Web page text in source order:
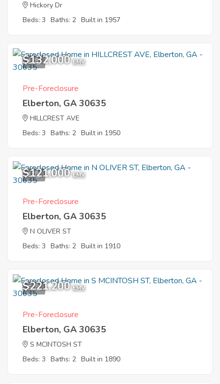
Hickory Dr
Beds: 3 Baths: 2 Built in 1957
1
$132,000 EMV
Pre-Foreclosure
Elberton, GA 30635
HILLCREST AVE
Beds: 3 Baths: 2 Built in 1950
1
$121,000 EMV
Pre-Foreclosure
Elberton, GA 30635
N OLIVER ST
Beds: 3 Baths: 2 Built in 1910
5
$221,200 EMV
Pre-Foreclosure
Elberton, GA 30635
S MCINTOSH ST
Beds: 3 Baths: 2 Built in 1890